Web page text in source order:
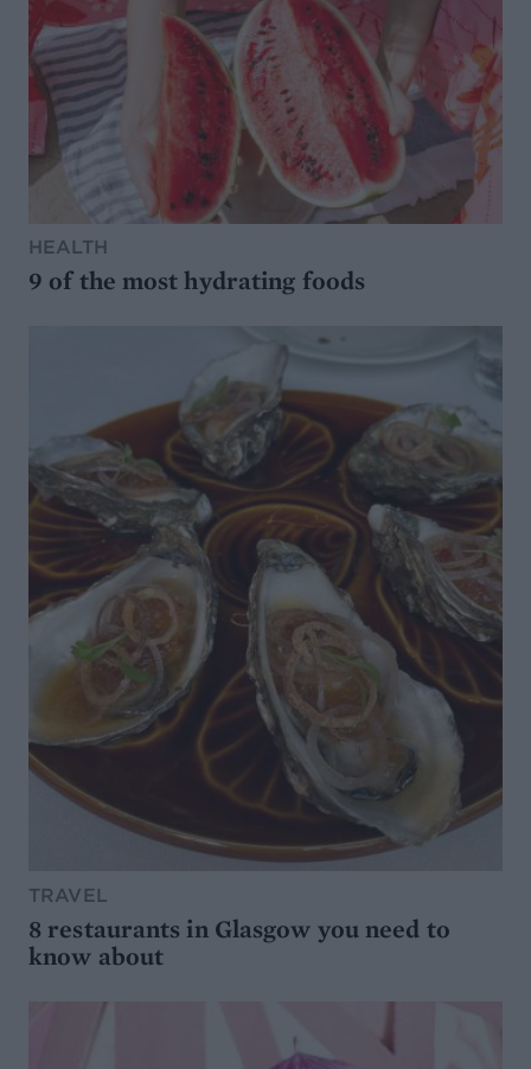
HEALTH
9 of the most hydrating foods
TRAVEL
8 restaurants in Glasgow you need to
know about